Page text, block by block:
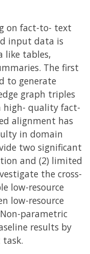
on fact-to- text
input data is
like tables,
The first
to generate
graph triples
high- quality fact-
alignment has
in domain
two significant
and (2) limited
the cross-
low-resource
low-resource
parametric
results by